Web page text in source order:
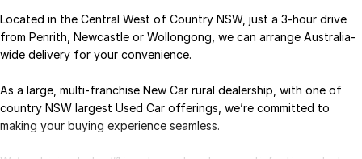
Located in the Central West of Country NSW, just a 3-hour drive
from Penrith, Newcastle or Wollongong, we can arrange Australia-
wide delivery for your convenience.
As a large, multi-franchise New Car rural dealership, with one of
country NSW largest Used Car offerings, we’re committed to
making your buying experience seamless.